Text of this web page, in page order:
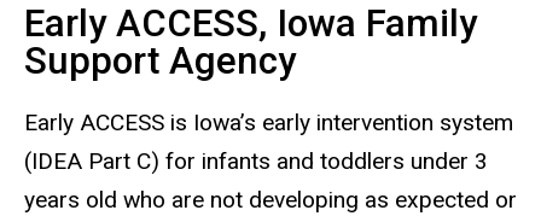
Early ACCESS, Iowa Family
Support Agency
Early ACCESS is Iowa’s early intervention system
(IDEA Part C) for infants and toddlers under 3
years old who are not developing as expected or